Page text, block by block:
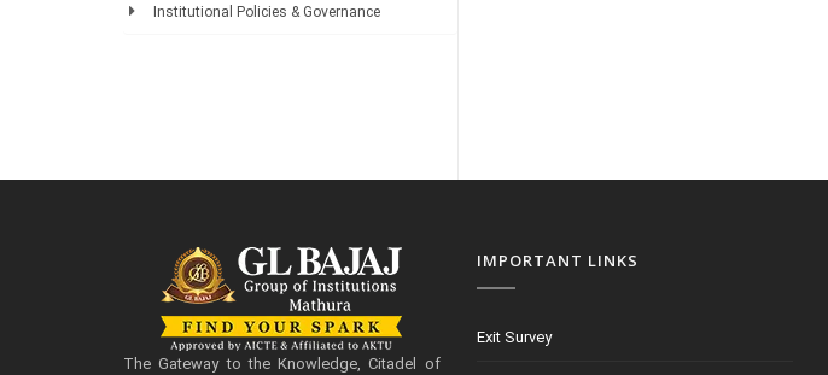
Institutional Policies & Governance
The Gateway to the Knowledge, Citadel of
IMPORTANT LINKS
Exit Survey